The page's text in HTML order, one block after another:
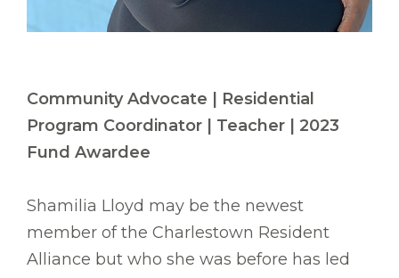
Community Advocate | Residential
Program Coordinator | Teacher | 2023
Fund Awardee
Shamilia Lloyd may be the newest
member of the Charlestown Resident
Alliance but who she was before has led